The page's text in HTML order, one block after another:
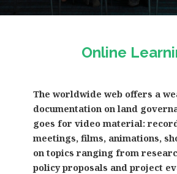
Online
The worldwide web offers a
documentation on land
goes for video material:
meetings, films, animations,
on topics ranging from
policy proposals and project